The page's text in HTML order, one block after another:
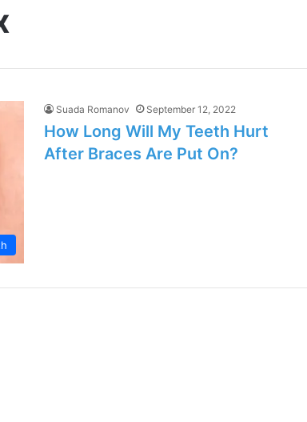
Suada Romanov September 12, 2022
How Long Will My Teeth Hurt
After Braces Are Put On?